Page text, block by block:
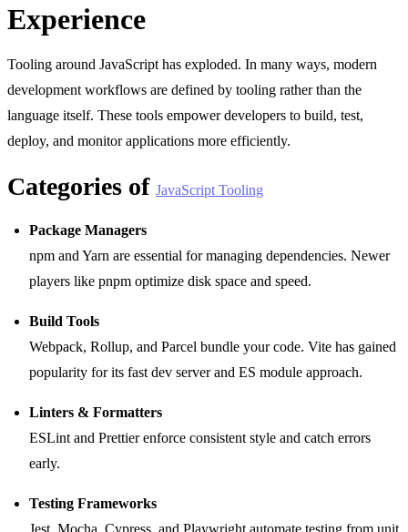
Experience
Tooling around JavaScript has exploded. In many ways, modern
development workflows are defined by tooling rather than the
language itself. These tools empower developers to build, test,
deploy, and monitor applications more efficiently.
Categories of JavaScript Tooling
Package Managers
npm and Yarn are essential for managing dependencies. Newer
players like pnpm optimize disk space and speed.
Build Tools
Webpack, Rollup, and Parcel bundle your code. Vite has gained
popularity for its fast dev server and ES module approach.
Linters & Formatters
ESLint and Prettier enforce consistent style and catch errors
early.
Testing Frameworks
Jest, Mocha, Cypress, and Playwright automate testing from unit